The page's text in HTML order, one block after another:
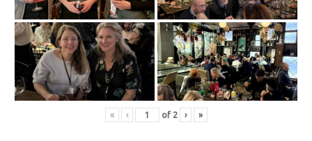
« ‹ of 2 › »